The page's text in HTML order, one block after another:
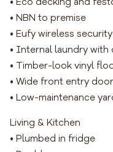
• NBN to premise
• Eufy wireless
• Internal laundry
• Timber-look vinyl
• Wide front entry
• Low-maintenance
Living & Kitchen
• Plumbed in fridge